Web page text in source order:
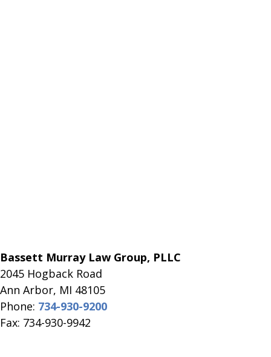
Bassett Murray Law Group, PLLC
2045 Hogback Road
​Ann Arbor, MI ​48105
Phone: 734-930-9200
Fax: 734-930-9942